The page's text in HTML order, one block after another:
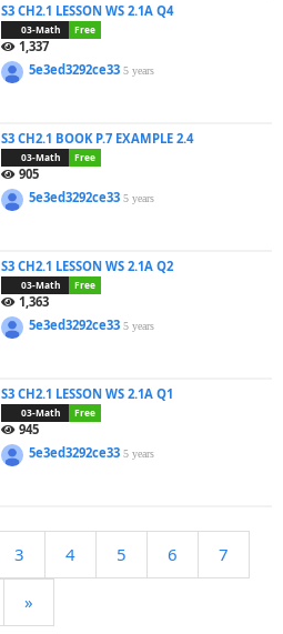
S3 CH2.1 LESSON WS 2.1A Q4
03-Math Free
1,337
5e3ed3292ce335 years
S3 CH2.1 BOOK P.7 EXAMPLE 2.4
03-Math Free
905
5e3ed3292ce335 years
S3 CH2.1 LESSON WS 2.1A Q2
03-Math Free
1,363
5e3ed3292ce335 years
S3 CH2.1 LESSON WS 2.1A Q1
03-Math Free
945
5e3ed3292ce335 years
3 4 5 6 7
»